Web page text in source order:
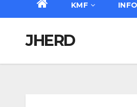
KMF
JHERD